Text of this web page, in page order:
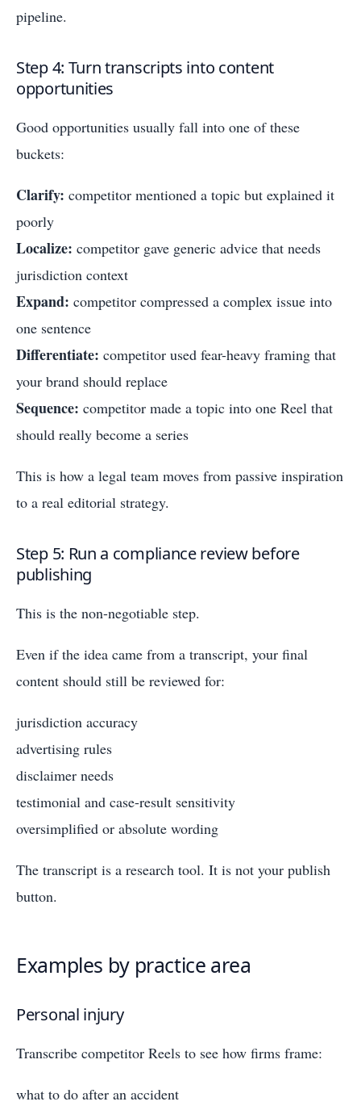
pipeline.
Step 4: Turn transcripts into content
opportunities
Good opportunities usually fall into one of these
buckets:
Clarify: competitor mentioned a topic but explained it
poorly
Localize: competitor gave generic advice that needs
jurisdiction context
Expand: competitor compressed a complex issue into
one sentence
Differentiate: competitor used fear-heavy framing that
your brand should replace
Sequence: competitor made a topic into one Reel that
should really become a series
This is how a legal team moves from passive inspiration
to a real editorial strategy.
Step 5: Run a compliance review before
publishing
This is the non-negotiable step.
Even if the idea came from a transcript, your final
content should still be reviewed for:
jurisdiction accuracy
advertising rules
disclaimer needs
testimonial and case-result sensitivity
oversimplified or absolute wording
The transcript is a research tool. It is not your publish
button.
Examples by practice area
Personal injury
Transcribe competitor Reels to see how firms frame:
what to do after an accident